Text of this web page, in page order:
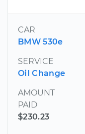
CAR
BMW 530e
SERVICE
Oil Change
AMOUNT
PAID
$230.23